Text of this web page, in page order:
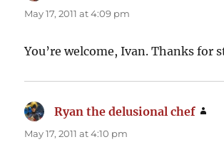
May 17, 2011 at 4:09 pm
You’re welcome, Ivan. Thanks for
Ryan the delusional chef
May 17, 2011 at 4:10 pm